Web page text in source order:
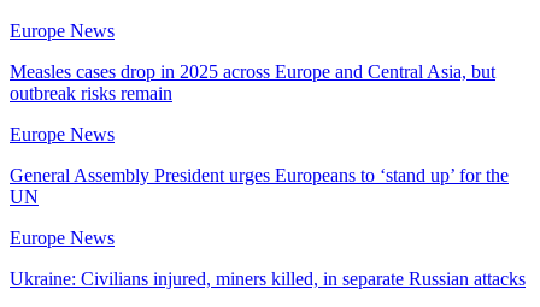
Europe News
Measles cases drop in 2025 across Europe and Central Asia, but
outbreak risks remain
Europe News
General Assembly President urges Europeans to ‘stand up’ for the
UN
Europe News
Ukraine: Civilians injured, miners killed, in separate Russian attacks